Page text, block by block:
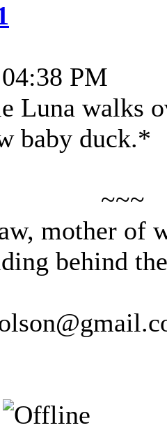
PM
Luna walks
baby duck.*
mother of
behind